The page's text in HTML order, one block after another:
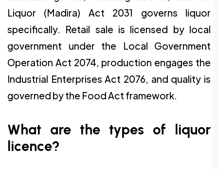
Liquor (Madira) Act 2031 governs liquor
specifically. Retail sale is licensed by local
government under the Local Government
Operation Act 2074, production engages the
Industrial Enterprises Act 2076, and quality is
governed by the Food Act framework.
What are the types of liquor
licence?